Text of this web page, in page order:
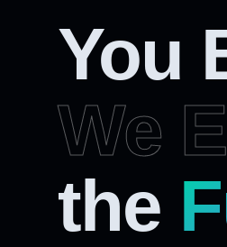
You
We
the